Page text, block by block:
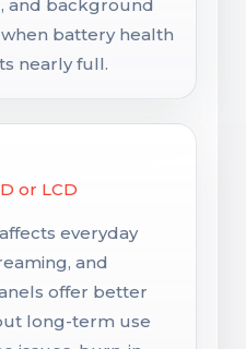
and background
battery health
nearly full.
or LCD
everyday
and
offer better
long-term use